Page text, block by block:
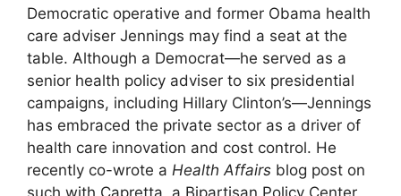
Democratic operative and former Obama health
care adviser Jennings may find a seat at the
table. Although a Democrat—he served as a
senior health policy adviser to six presidential
campaigns, including Hillary Clinton’s—Jennings
has embraced the private sector as a driver of
health care innovation and cost control. He
recently co-wrote a Health Affairs blog post on
such with Capretta, a Bipartisan Policy Center